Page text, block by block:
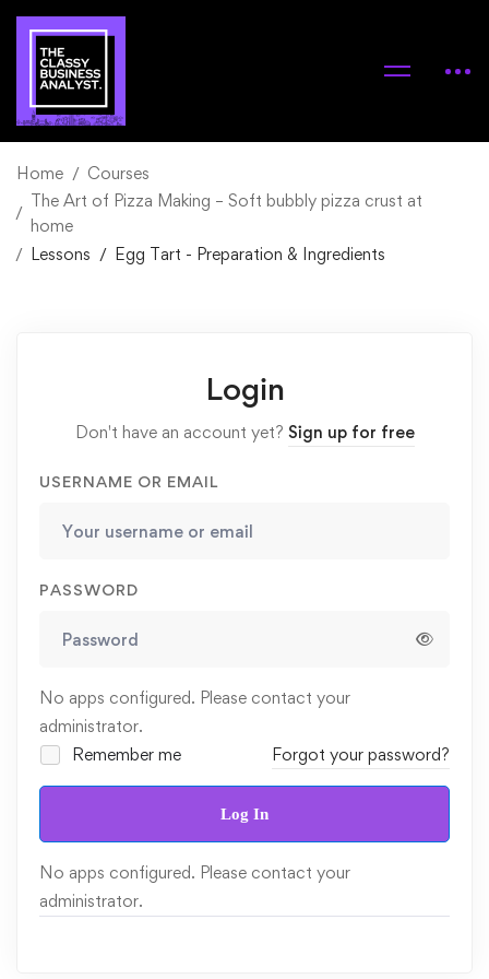
Home
Courses
The Art of Pizza Making – Soft bubbly pizza crust at
home
Lessons
Egg Tart - Preparation & Ingredients
Login
Don't have an account yet? Sign up for free
USERNAME OR EMAIL
PASSWORD
No apps configured. Please contact your
administrator.
Remember me
Forgot your password?
Log In
No apps configured. Please contact your
administrator.